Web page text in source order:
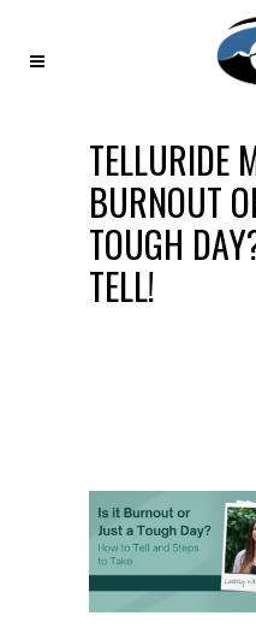
TELLURIDE
BURNOUT
TOUGH
TELL!